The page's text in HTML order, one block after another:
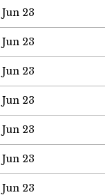
Jun 23
Jun 23
Jun 23
Jun 23
Jun 23
Jun 23
Jun 23